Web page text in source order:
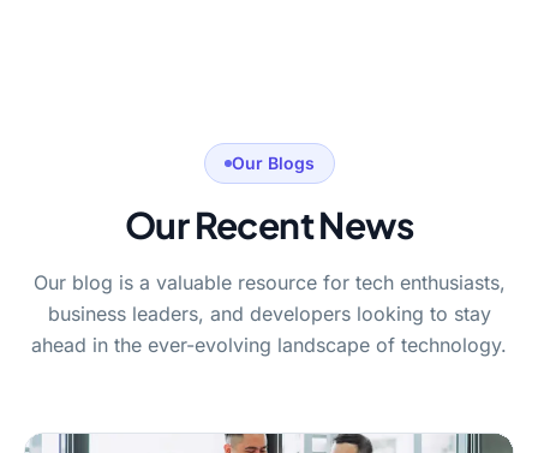
Our Blogs
Our Recent News
Our blog is a valuable resource for tech enthusiasts,
business leaders, and developers looking to stay
ahead in the ever-evolving landscape of technology.